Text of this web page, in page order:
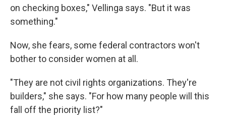
on checking boxes," Vellinga says. "But it was
something."
Now, she fears, some federal contractors won't
bother to consider women at all.
"They are not civil rights organizations. They're
builders," she says. "For how many people will this
fall off the priority list?"